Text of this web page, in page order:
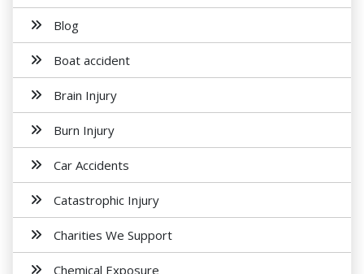
Blog
Boat accident
Brain Injury
Burn Injury
Car Accidents
Catastrophic Injury
Charities We Support
Chemical Exposure